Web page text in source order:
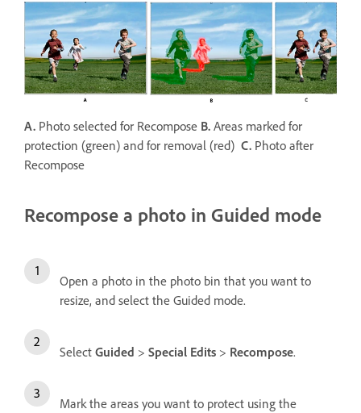
A. Photo selected for Recompose B. Areas marked for
protection (green) and for removal (red) C. Photo after
Recompose
Recompose a photo in Guided mode
Open a photo in the photo bin that you want to
resize, and select the Guided mode.
Select Guided > Special Edits > Recompose.
Mark the areas you want to protect using the